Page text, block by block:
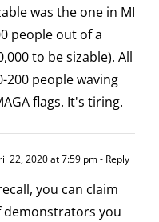
was the one in MI
people out of a
to be sizable). All
200 people waving
flags. It's tiring.
22, 2020 at 7:59 pm- Reply
you can claim
demonstrators you